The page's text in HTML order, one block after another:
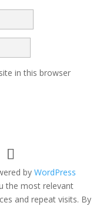
in this browser
by WordPress
the most relevant
and repeat visits. By